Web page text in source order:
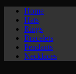
Home
Hats
Rings
Bracelets
Pendants
Necklaces